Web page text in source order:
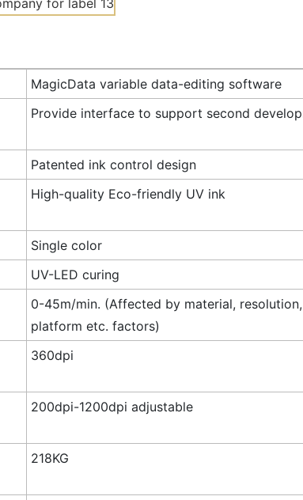
MagicData variable data-editing software
Provide interface to support second
Patented ink control design
High-quality Eco-friendly UV ink
Single color
UV-LED curing
0-45m/min. (Affected by material,
platform etc. factors)
360dpi
200dpi-1200dpi adjustable
218KG